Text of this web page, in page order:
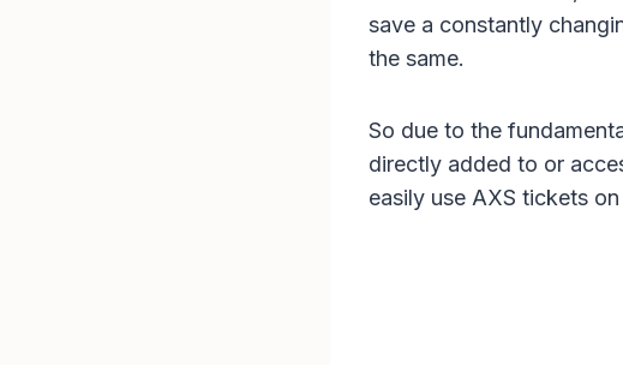
save a constantly
the same.
So due to the
directly added to or
easily use AXS tickets